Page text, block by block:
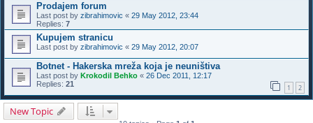
Prodajem forum
Last post by zibrahimovic « 29 May 2012, 23:44
Replies: 7
Kupujem stranicu
Last post by zibrahimovic « 29 May 2012, 20:07
Botnet - Hakerska mreža koja je neuništiva
Last post by Krokodil Behko « 26 Dec 2011, 12:17
Replies: 21 1 2
New Topic